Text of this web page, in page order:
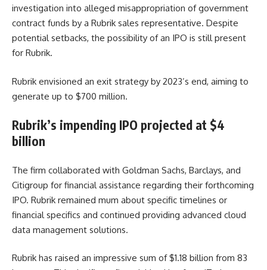
investigation into alleged misappropriation of government
contract funds by a Rubrik sales representative. Despite
potential setbacks, the possibility of an IPO is still present
for Rubrik.
Rubrik envisioned an exit strategy by 2023’s end, aiming to
generate up to $700 million.
Rubrik’s impending IPO projected at $4
billion
The firm collaborated with Goldman Sachs, Barclays, and
Citigroup for financial assistance regarding their forthcoming
IPO. Rubrik remained mum about specific timelines or
financial specifics and continued providing advanced cloud
data management solutions.
Rubrik has raised an impressive sum of $1.18 billion from 83